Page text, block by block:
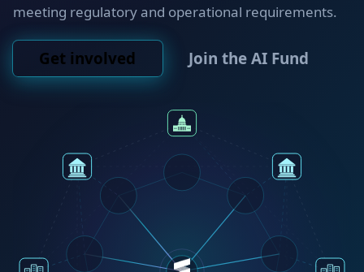
meeting regulatory and operational requirements.
Get involved Join the AI Fund